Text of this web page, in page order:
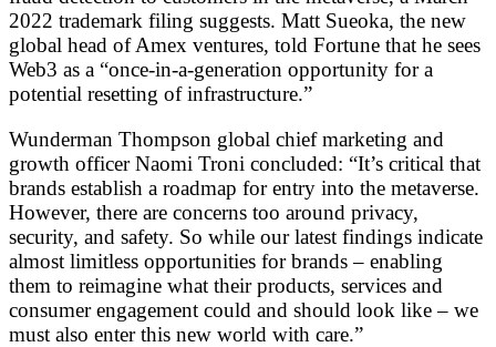
2022 trademark filing suggests. Matt Sueoka, the new
global head of Amex ventures, told Fortune that he sees
Web3 as a “once-in-a-generation opportunity for a
potential resetting of infrastructure.”
Wunderman Thompson global chief marketing and
growth officer Naomi Troni concluded: “It’s critical that
brands establish a roadmap for entry into the metaverse.
However, there are concerns too around privacy,
security, and safety. So while our latest findings indicate
almost limitless opportunities for brands – enabling
them to reimagine what their products, services and
consumer engagement could and should look like – we
must also enter this new world with care.”